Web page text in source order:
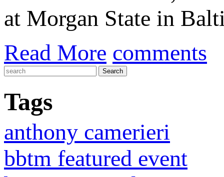
at Morgan State in
Read More comments
Tags
anthony camerieri
bbtm featured event